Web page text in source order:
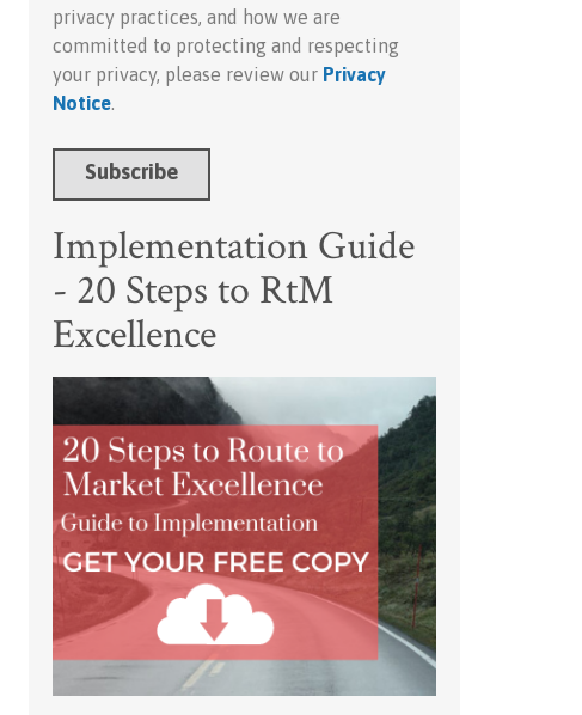
privacy practices, and how we are
committed to protecting and respecting
your privacy, please review our Privacy
Notice.
Implementation Guide
- 20 Steps to RtM
Excellence